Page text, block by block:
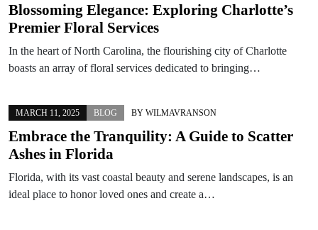
Blossoming Elegance: Exploring Charlotte’s
Premier Floral Services
In the heart of North Carolina, the flourishing city of Charlotte
boasts an array of floral services dedicated to bringing…
MARCH 11, 2025 BLOG BY WILMAVRANSON
Embrace the Tranquility: A Guide to Scatter
Ashes in Florida
Florida, with its vast coastal beauty and serene landscapes, is an
ideal place to honor loved ones and create a…